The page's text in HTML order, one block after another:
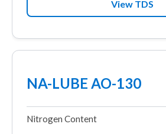
View TDS
NA-LUBE AO-130
Nitrogen Content